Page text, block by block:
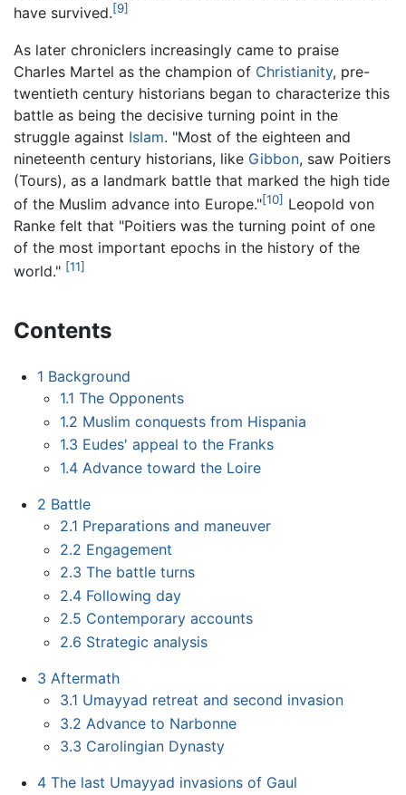
have survived.[9]
As later chroniclers increasingly came to praise
Charles Martel as the champion of Christianity, pre-
twentieth century historians began to characterize this
battle as being the decisive turning point in the
struggle against Islam. "Most of the eighteen and
nineteenth century historians, like Gibbon, saw Poitiers
(Tours), as a landmark battle that marked the high tide
of the Muslim advance into Europe."[10] Leopold von
Ranke felt that "Poitiers was the turning point of one
of the most important epochs in the history of the
world." [11]
Contents
1 Background
1.1 The Opponents
1.2 Muslim conquests from Hispania
1.3 Eudes' appeal to the Franks
1.4 Advance toward the Loire
2 Battle
2.1 Preparations and maneuver
2.2 Engagement
2.3 The battle turns
2.4 Following day
2.5 Contemporary accounts
2.6 Strategic analysis
3 Aftermath
3.1 Umayyad retreat and second invasion
3.2 Advance to Narbonne
3.3 Carolingian Dynasty
4 The last Umayyad invasions of Gaul